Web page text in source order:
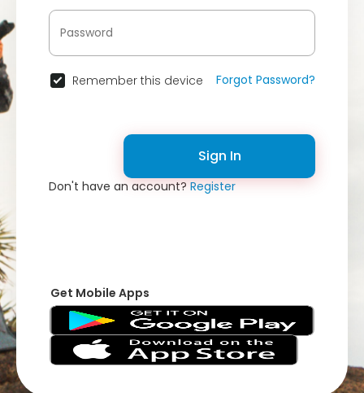
Remember this device Forgot Password?
Sign In
Don't have an account?Register
Get Mobile Apps